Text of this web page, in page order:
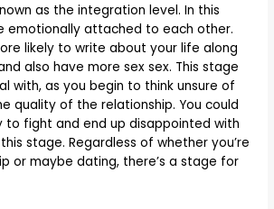
as the integration level. In this
emotionally attached to each other.
likely to write about your life along
also have more sex sex. This stage
with, as you begin to think unsure of
quality of the relationship. You could
to fight and end up disappointed with
stage. Regardless of whether you’re
or maybe dating, there’s a stage for